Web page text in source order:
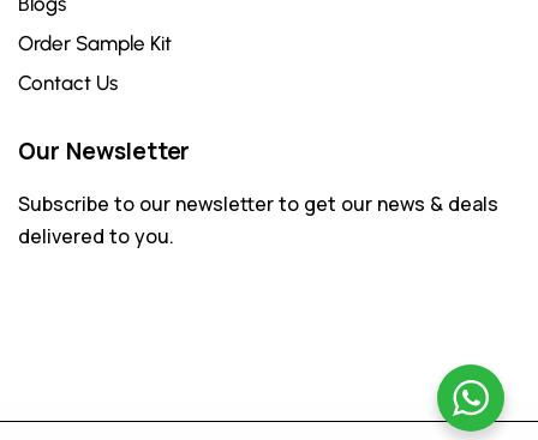
Order Sample Kit
Contact Us
Our Newsletter
Subscribe to our newsletter to get our news & deals
delivered to you.